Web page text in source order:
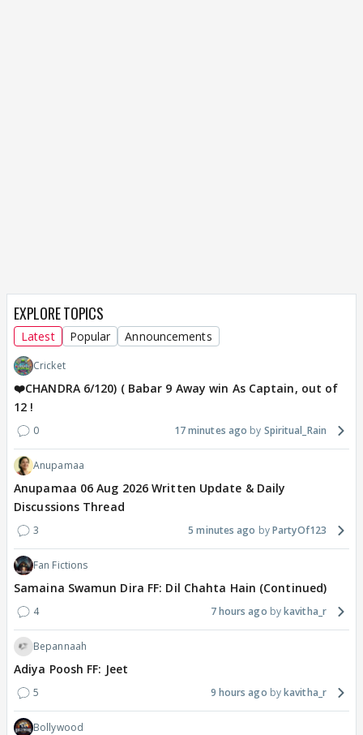
EXPLORE TOPICS
Latest Popular Announcements
Cricket
❤️CHANDRA 6/120) ( Babar 9 Away win As Captain, out of
12 !
0 17 minutes ago Spiritual_Rain
Anupamaa
Anupamaa 06 Aug 2026 Written Update & Daily
Discussions Thread
3 5 minutes ago PartyOf123
Fan Fictions
Samaina Swamun Dira FF: Dil Chahta Hain (Continued)
4 7 hours ago kavitha_r
Bepannaah
Adiya Poosh FF: Jeet
5 9 hours ago kavitha_r
Bollywood